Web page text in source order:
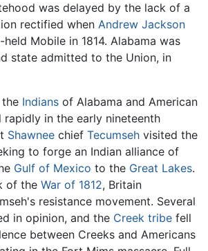
was delayed by the lack of a
rectified when Andrew Jackson
Mobile in 1814. Alabama was
state admitted to the Union, in
Indians of Alabama and American
rapidly in the early nineteenth
Shawnee chief Tecumseh visited the
to forge an Indian alliance of
Gulf of Mexico to the Great Lakes.
of the War of 1812, Britain
resistance movement. Several
in opinion, and the Creek tribe fell
between Creeks and Americans